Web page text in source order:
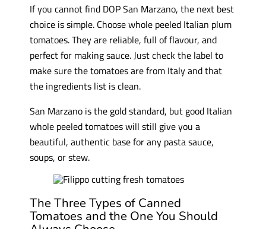
If you cannot find DOP San Marzano, the next best
choice is simple. Choose whole peeled Italian plum
tomatoes. They are reliable, full of flavour, and
perfect for making sauce. Just check the label to
make sure the tomatoes are from Italy and that
the ingredients list is clean.
San Marzano is the gold standard, but good Italian
whole peeled tomatoes will still give you a
beautiful, authentic base for any pasta sauce,
soups, or stew.
The Three Types of Canned
Tomatoes and the One You Should